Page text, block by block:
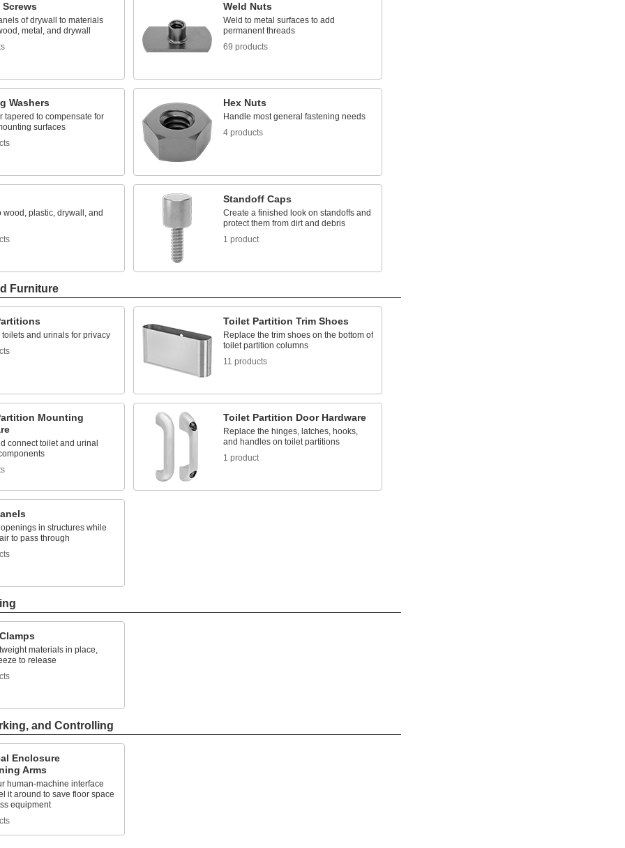
Screws
of drywall to materials
metal, and drywall
Weld Nuts
Weld to metal surfaces to add
permanent threads
69 products
Washers
tapered to compensate for
surfaces
Hex Nuts
Handle most general fastening needs
4 products
wood, plastic, drywall, and
Standoff Caps
Create a finished look on standoffs and
protect them from dirt and debris
1 product
Furniture
and urinals for privacy
Toilet Partition Trim Shoes
Replace the trim shoes on the bottom of
toilet partition columns
11 products
Mounting
connect toilet and urinal
Toilet Partition Door Hardware
Replace the hinges, latches, hooks,
and handles on toilet partitions
1 product
in structures while
to pass through
materials in place,
to release
and Controlling
Enclosure
Arms
human-machine interface
it around to save floor space
equipment